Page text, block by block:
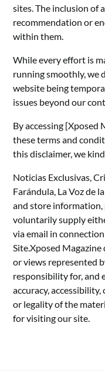
sites. The inclusion of
recommendation or
within them.
While every effort is
running smoothly, we
website being
issues beyond our
By accessing [Xposed
these terms and
this disclaimer, we
Noticias Exclusivas,
Farándula, La Voz de
and store
voluntarily supply
via email in
Site.Xposed
or views represented
responsibility for, and
accuracy,
or legality of the
for visiting our site.